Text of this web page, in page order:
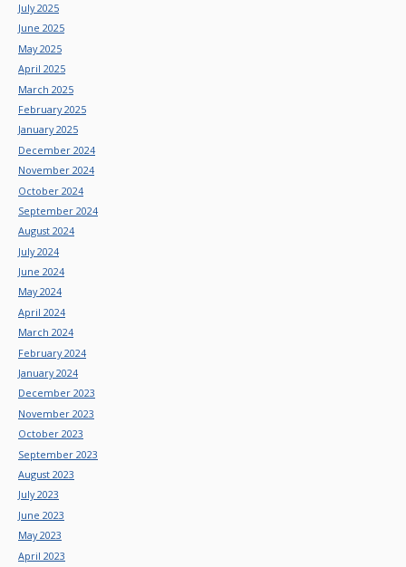
July 2025
June 2025
May 2025
April 2025
March 2025
February 2025
January 2025
December 2024
November 2024
October 2024
September 2024
August 2024
July 2024
June 2024
May 2024
April 2024
March 2024
February 2024
January 2024
December 2023
November 2023
October 2023
September 2023
August 2023
July 2023
June 2023
May 2023
April 2023